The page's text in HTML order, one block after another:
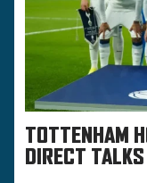
TOTTENHAM
DIRECT